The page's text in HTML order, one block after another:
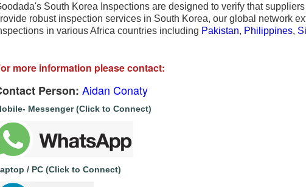
South Korea Inspections are designed to verify that
robust inspection services in South Korea, our global network
in various Africa countries including Pakistan, Philippines,
more information please contact:
Person: Aidan Conaty
Messenger (Click to Connect)
/ PC (Click to Connect)